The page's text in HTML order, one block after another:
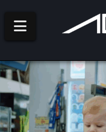
Navigation